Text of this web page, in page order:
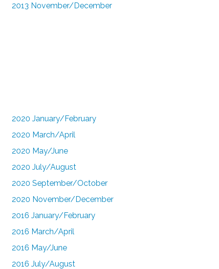
2013 November/December
2020 January/February
2020 March/April
2020 May/June
2020 July/August
2020 September/October
2020 November/December
2016 January/February
2016 March/April
2016 May/June
2016 July/August